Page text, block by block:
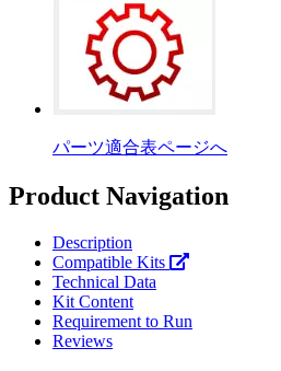
パーツ適合表ページへ
Product Navigation
Description
Compatible Kits
Technical Data
Kit Content
Requirement to Run
Reviews